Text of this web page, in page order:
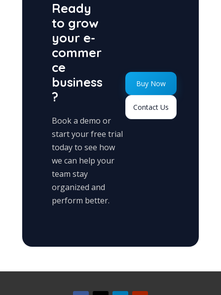
Ready
to grow
your e-
commer
ce
business
?
Book a demo or
start your free trial
today to see how
we can help your
team stay
organized and
perform better.
Buy Now
Contact Us